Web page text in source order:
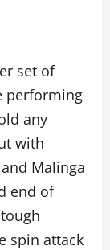
set of
performing
any
with
Malinga
end of
spin attack